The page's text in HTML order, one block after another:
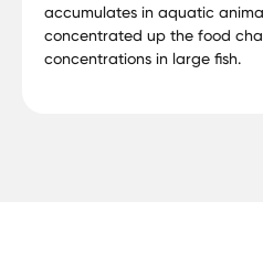
accumulates in aquatic
concentrated up the food
concentrations in large fish.